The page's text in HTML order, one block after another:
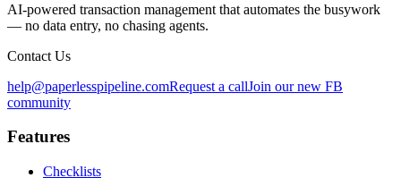
AI-powered transaction management that automates the busywork
— no data entry, no chasing agents.
Contact Us
help@paperlesspipeline.comRequest a callJoin our new FB
community
Features
Checklists